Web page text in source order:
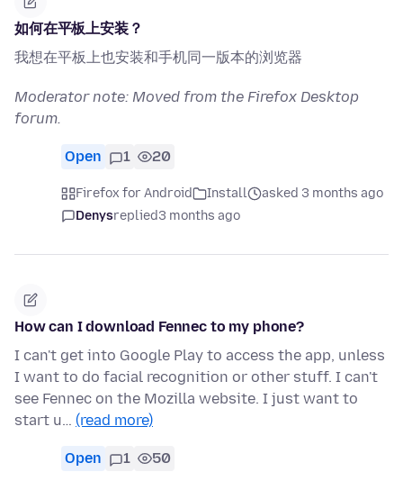
如何在平板上安装？
我想在平板上也安装和手机同一版本的浏览器
Moderator note: Moved from the Firefox Desktop
forum.
Open 1 20
Firefox for Android Install
asked 3 months ago
Denysreplied3 months ago
How can I download Fennec to my phone?
I can't get into Google Play to access the app, unless
I want to do facial recognition or other stuff. I can't
see Fennec on the Mozilla website. I just want to
start u… (read more)
Open 1 50